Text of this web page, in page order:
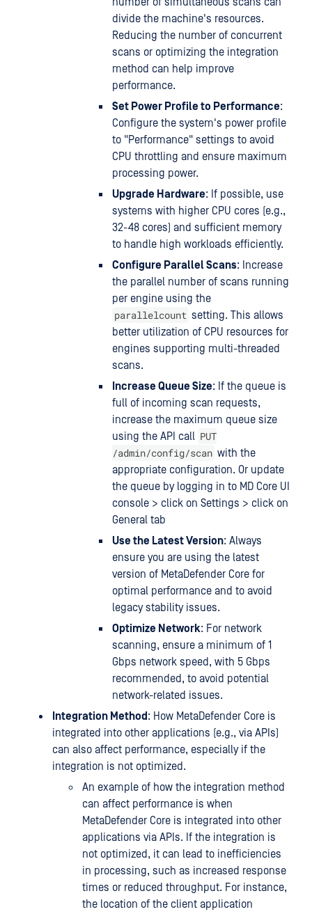
divide the machine's resources.
Reducing the number of concurrent
scans or optimizing the integration
method can help improve
performance.
Set Power Profile to Performance:
Configure the system's power profile
to "Performance" settings to avoid
CPU throttling and ensure maximum
processing power.
Upgrade Hardware: If possible, use
systems with higher CPU cores (e.g.,
32-48 cores) and sufficient memory
to handle high workloads efficiently.
Configure Parallel Scans: Increase
the parallel number of scans running
per engine using the
parallelcount setting. This allows
better utilization of CPU resources for
engines supporting multi-threaded
scans.
Increase Queue Size: If the queue is
full of incoming scan requests,
increase the maximum queue size
using the API call PUT
/admin/config/scan with the
appropriate configuration. Or update
the queue by logging in to MD Core UI
console > click on Settings > click on
General tab
Use the Latest Version: Always
ensure you are using the latest
version of MetaDefender Core for
optimal performance and to avoid
legacy stability issues.
Optimize Network: For network
scanning, ensure a minimum of 1
Gbps network speed, with 5 Gbps
recommended, to avoid potential
network-related issues.
Integration Method : How MetaDefender Core is
integrated into other applications (e.g., via APIs)
can also affect performance, especially if the
integration is not optimized.
An example of how the integration method
can affect performance is when
MetaDefender Core is integrated into other
applications via APIs. If the integration is
not optimized, it can lead to inefficiencies
in processing, such as increased response
times or reduced throughput. For instance,
the location of the client application